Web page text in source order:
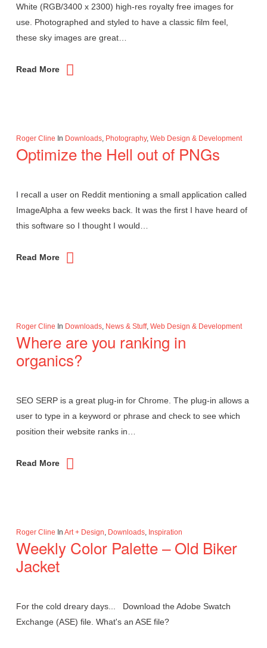
White (RGB/3400 x 2300) high-res royalty free images for
use. Photographed and styled to have a classic film feel,
these sky images are great…
Read More
Roger Cline In Downloads, Photography, Web Design & Development
Optimize the Hell out of PNGs
I recall a user on Reddit mentioning a small application called
ImageAlpha a few weeks back. It was the first I have heard of
this software so I thought I would…
Read More
Roger Cline In Downloads, News & Stuff, Web Design & Development
Where are you ranking in
organics?
SEO SERP is a great plug-in for Chrome. The plug-in allows a
user to type in a keyword or phrase and check to see which
position their website ranks in…
Read More
Roger Cline In Art + Design, Downloads, Inspiration
Weekly Color Palette – Old Biker
Jacket
For the cold dreary days... Download the Adobe Swatch
Exchange (ASE) file. What's an ASE file?